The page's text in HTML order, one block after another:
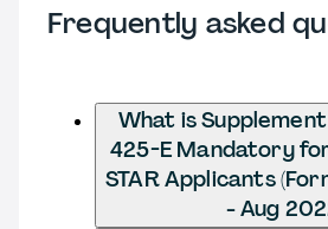
Frequently asked
What is
425-E Mandatory
STAR Applicants
- Aug